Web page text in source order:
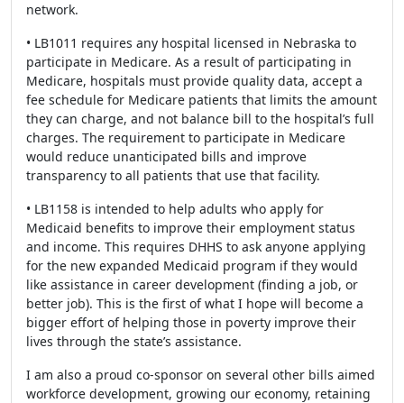
network.
• LB1011 requires any hospital licensed in Nebraska to
participate in Medicare. As a result of participating in
Medicare, hospitals must provide quality data, accept a
fee schedule for Medicare patients that limits the amount
they can charge, and not balance bill to the hospital’s full
charges. The requirement to participate in Medicare
would reduce unanticipated bills and improve
transparency to all patients that use that facility.
• LB1158 is intended to help adults who apply for
Medicaid benefits to improve their employment status
and income. This requires DHHS to ask anyone applying
for the new expanded Medicaid program if they would
like assistance in career development (finding a job, or
better job). This is the first of what I hope will become a
bigger effort of helping those in poverty improve their
lives through the state’s assistance.
I am also a proud co-sponsor on several other bills aimed
workforce development, growing our economy, retaining